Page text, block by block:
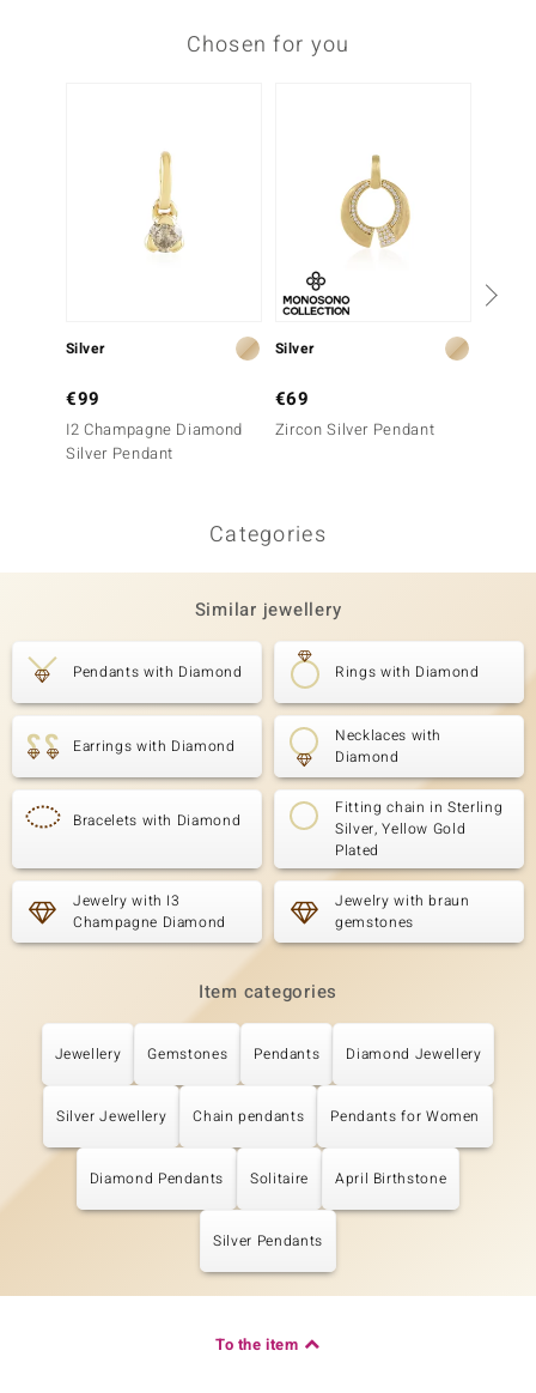
Chosen for you
Silver
€99
I2 Champagne Diamond
Silver Pendant
Silver
€69
Zircon Silver Pendant
Categories
Similar jewellery
Pendants with Diamond Rings with Diamond
Earrings with Diamond
Necklaces with
Diamond
Bracelets with Diamond
Fitting chain in Sterling
Silver, Yellow Gold
Plated
Jewelry with I3
Champagne Diamond
Jewelry with braun
gemstones
Item categories
Jewellery Gemstones Pendants Diamond Jewellery
Silver Jewellery Chain pendants Pendants for Women
Diamond Pendants Solitaire April Birthstone
Silver Pendants
To the item